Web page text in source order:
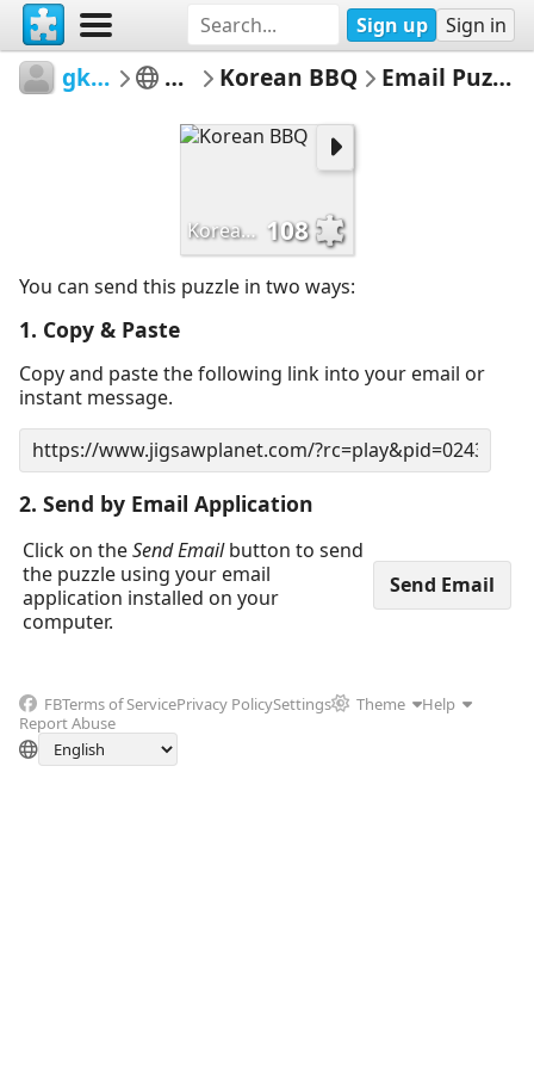
Sign up Sign in
gk61 art Korean BBQ Email Puzzle
Korean BBQ 108
You can send this puzzle in two ways:
1. Copy & Paste
Copy and paste the following link into your email or
instant message.
2. Send by Email Application
Click on theSend Emailbutton to send
the puzzle using your email
application installed on your
computer.
FBTerms of ServicePrivacy PolicySettings Theme
Help
Report Abuse